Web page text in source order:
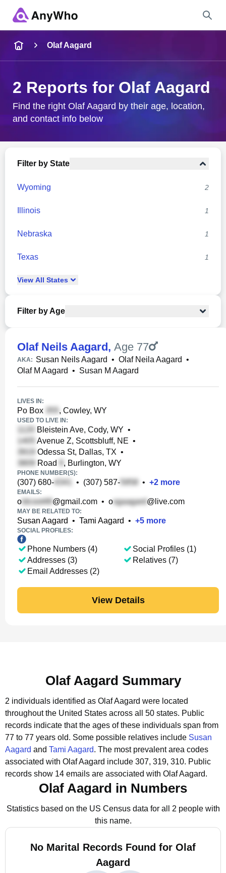
City & State
Olaf Aagard
2 Reports for Olaf Aagard
Find the right Olaf Aagard by their age, location,
and contact info below
Filter by State
Wyoming 2
Illinois 1
Nebraska 1
Texas 1
View All States
Filter by Age
Olaf Neils Aagard, Age 77
AKA: Susan Neils Aagard • Olaf Neila Aagard •
Olaf M Aagard • Susan M Aagard
LIVES IN:
Po Box , Cowley, WY
USED TO LIVE IN:
Bleistein Ave, Cody, WY •
Avenue Z, Scottsbluff, NE •
Odessa St, Dallas, TX •
Road
, Burlington, WY
PHONE NUMBER(S):
(307) 680- • (307) 587- • +2 more
EMAILS:
o @gmail.com • o @live.com
MAY BE RELATED TO:
Susan Aagard • Tami Aagard • +5 more
SOCIAL PROFILES:
Phone Numbers (4)
Addresses (3)
Email Addresses (2)
Social Profiles (1)
Relatives (7)
View Details
Olaf Aagard Summary
2 individuals identified as Olaf Aagard were located
throughout the United States across all 50 states. Public
records indicate that the ages of these individuals span from
77 to 77 years old. Some possible relatives include Susan
Aagard and Tami Aagard. The most prevalent area codes
associated with Olaf Aagard include 307, 319, 310. Public
records show 14 emails are associated with Olaf Aagard.
Olaf Aagard in Numbers
Statistics based on the US Census data for all 2 people with
this name.
No Marital Records Found for Olaf
Aagard